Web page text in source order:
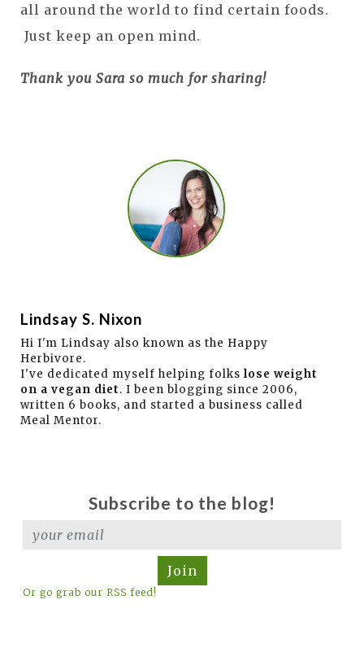
all around the world to find certain foods.
Just keep an open mind.
Thank you Sara so much for sharing!
Lindsay S. Nixon
Hi I'm Lindsay also known as the Happy
Herbivore.
I've dedicated myself helping folks lose weight
on a vegan diet. I been blogging since 2006,
written 6 books, and started a business called
Meal Mentor.
Subscribe to the blog!
Join
Or go grab our RSS feed!